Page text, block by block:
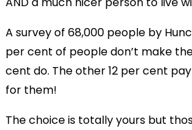
A survey of 68,000 people by
per cent of people don’t make
cent do. The other 12 per cent
for them!
The choice is totally yours but